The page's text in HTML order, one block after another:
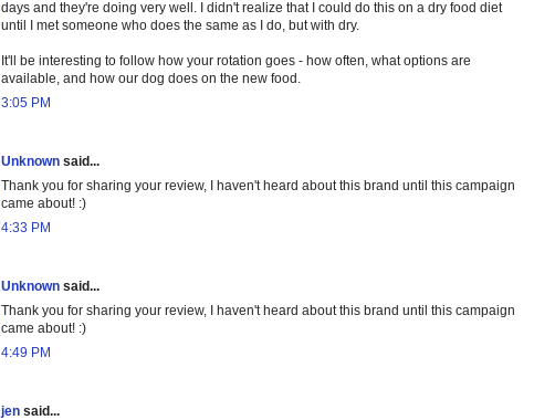
days and they're doing very well. I didn't realize that I could do this on a dry food diet
until I met someone who does the same as I do, but with dry.
It'll be interesting to follow how your rotation goes - how often, what options are
available, and how our dog does on the new food.
3:05 PM
Unknown said...
Thank you for sharing your review, I haven't heard about this brand until this campaign
came about! :)
4:33 PM
Unknown said...
Thank you for sharing your review, I haven't heard about this brand until this campaign
came about! :)
4:49 PM
jen said...